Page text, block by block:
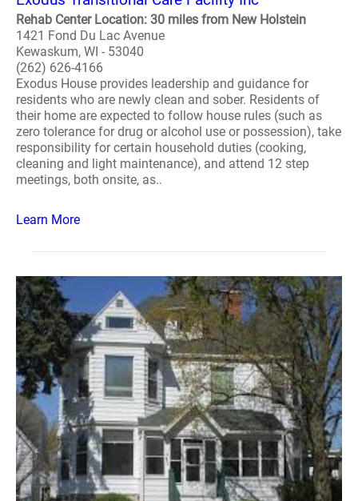
Rehab Center Location: 30 miles from New Holstein
1421 Fond Du Lac Avenue
Kewaskum, WI - 53040
(262) 626-4166
Exodus House provides leadership and guidance for
residents who are newly clean and sober. Residents of
their home are expected to follow house rules (such as
zero tolerance for drug or alcohol use or possession), take
responsibility for certain household duties (cooking,
cleaning and light maintenance), and attend 12 step
meetings, both onsite, as..
Learn More